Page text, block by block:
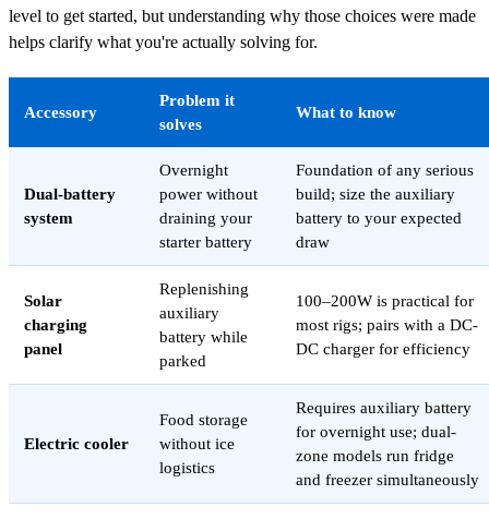
level to get started, but understanding why those choices were made
helps clarify what you're actually solving for.
Accessory
Problem it
solves
What to know
Dual-battery
system
Overnight
power without
draining your
starter battery
Foundation of any serious
build; size the auxiliary
battery to your expected
draw
Solar
charging
panel
Replenishing
auxiliary
battery while
parked
100–200W is practical for
most rigs; pairs with a DC-
DC charger for efficiency
Electric cooler
Food storage
without ice
logistics
Requires auxiliary battery
for overnight use; dual-
zone models run fridge
and freezer simultaneously